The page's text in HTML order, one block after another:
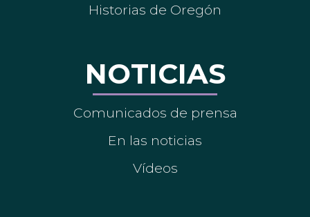
Historias de Oregón
NOTICIAS
Comunicados de prensa
En las noticias
Vídeos